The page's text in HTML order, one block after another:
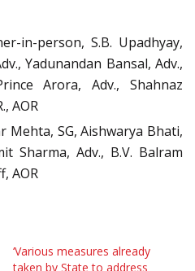
in-person, S.B. Upadhyay,
Yadunandan Bansal, Adv.,
Arora, Adv., Shahnaz
AOR
Mehta, SG, Aishwarya Bhati,
Sharma, Adv., B.V. Balram
AOR
‘Various measures already
taken by State to address